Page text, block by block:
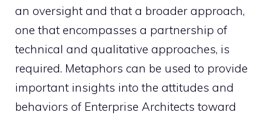
an oversight and that a broader approach,
one that encompasses a partnership of
technical and qualitative approaches, is
required. Metaphors can be used to provide
important insights into the attitudes and
behaviors of Enterprise Architects toward